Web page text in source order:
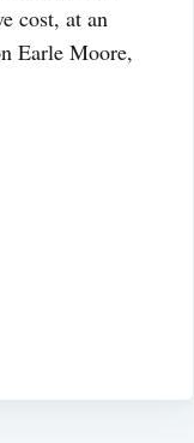
cost, at an
Earle Moore,